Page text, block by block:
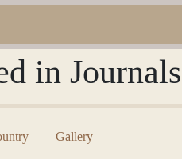
in
Gallery